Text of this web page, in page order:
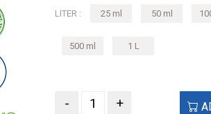
LITER : 25 ml 50 ml
500 ml 1 L
- +